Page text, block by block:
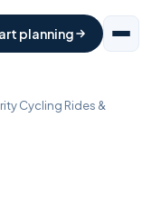
planning
Cycling Rides &